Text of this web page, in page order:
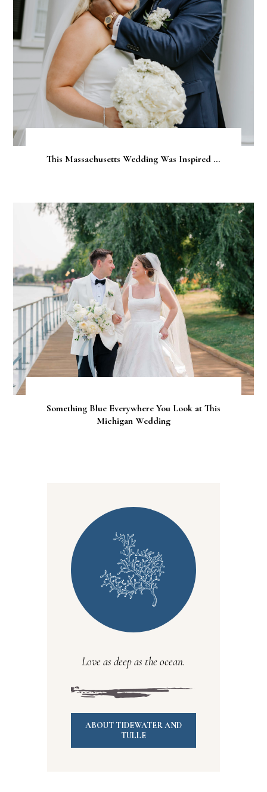
This Massachusetts Wedding Was Inspired ...
Something Blue Everywhere You Look at This
Michigan Wedding
Love as deep as the ocean.
ABOUT TIDEWATER AND
TULLE